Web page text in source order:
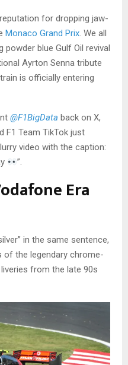
for dropping jaw-
Monaco Grand Prix. We all
blue Gulf Oil revival
Ayrton Senna tribute
is officially entering
@F1BigData back on X,
F1 Team TikTok just
video with the caption:
”.
Era
in the same sentence,
of the legendary chrome-
from the late 90s